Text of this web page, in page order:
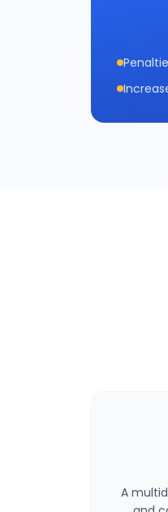
A